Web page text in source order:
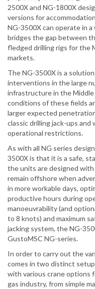
2500X and NG-1800X
versions for
NG-3500X can operate in
bridges the gap between
fledged drilling rigs for the
markets.
The NG-3500X is a
interventions in the large
infrastructure in the Middle
conditions of these fields
larger expected
classic drilling jack-ups
operational restrictions.
As with all NG series
3500X is that it is a safe,
the units are designed with
remain offshore when
in more workable days,
productive hours during
manoeuvrability (and
to 8 knots) and maximum
jacking system, the NG-
GustoMSC NG-series.
In order to carry out the
comes in two distinct
with various crane options
gas industry, from simple